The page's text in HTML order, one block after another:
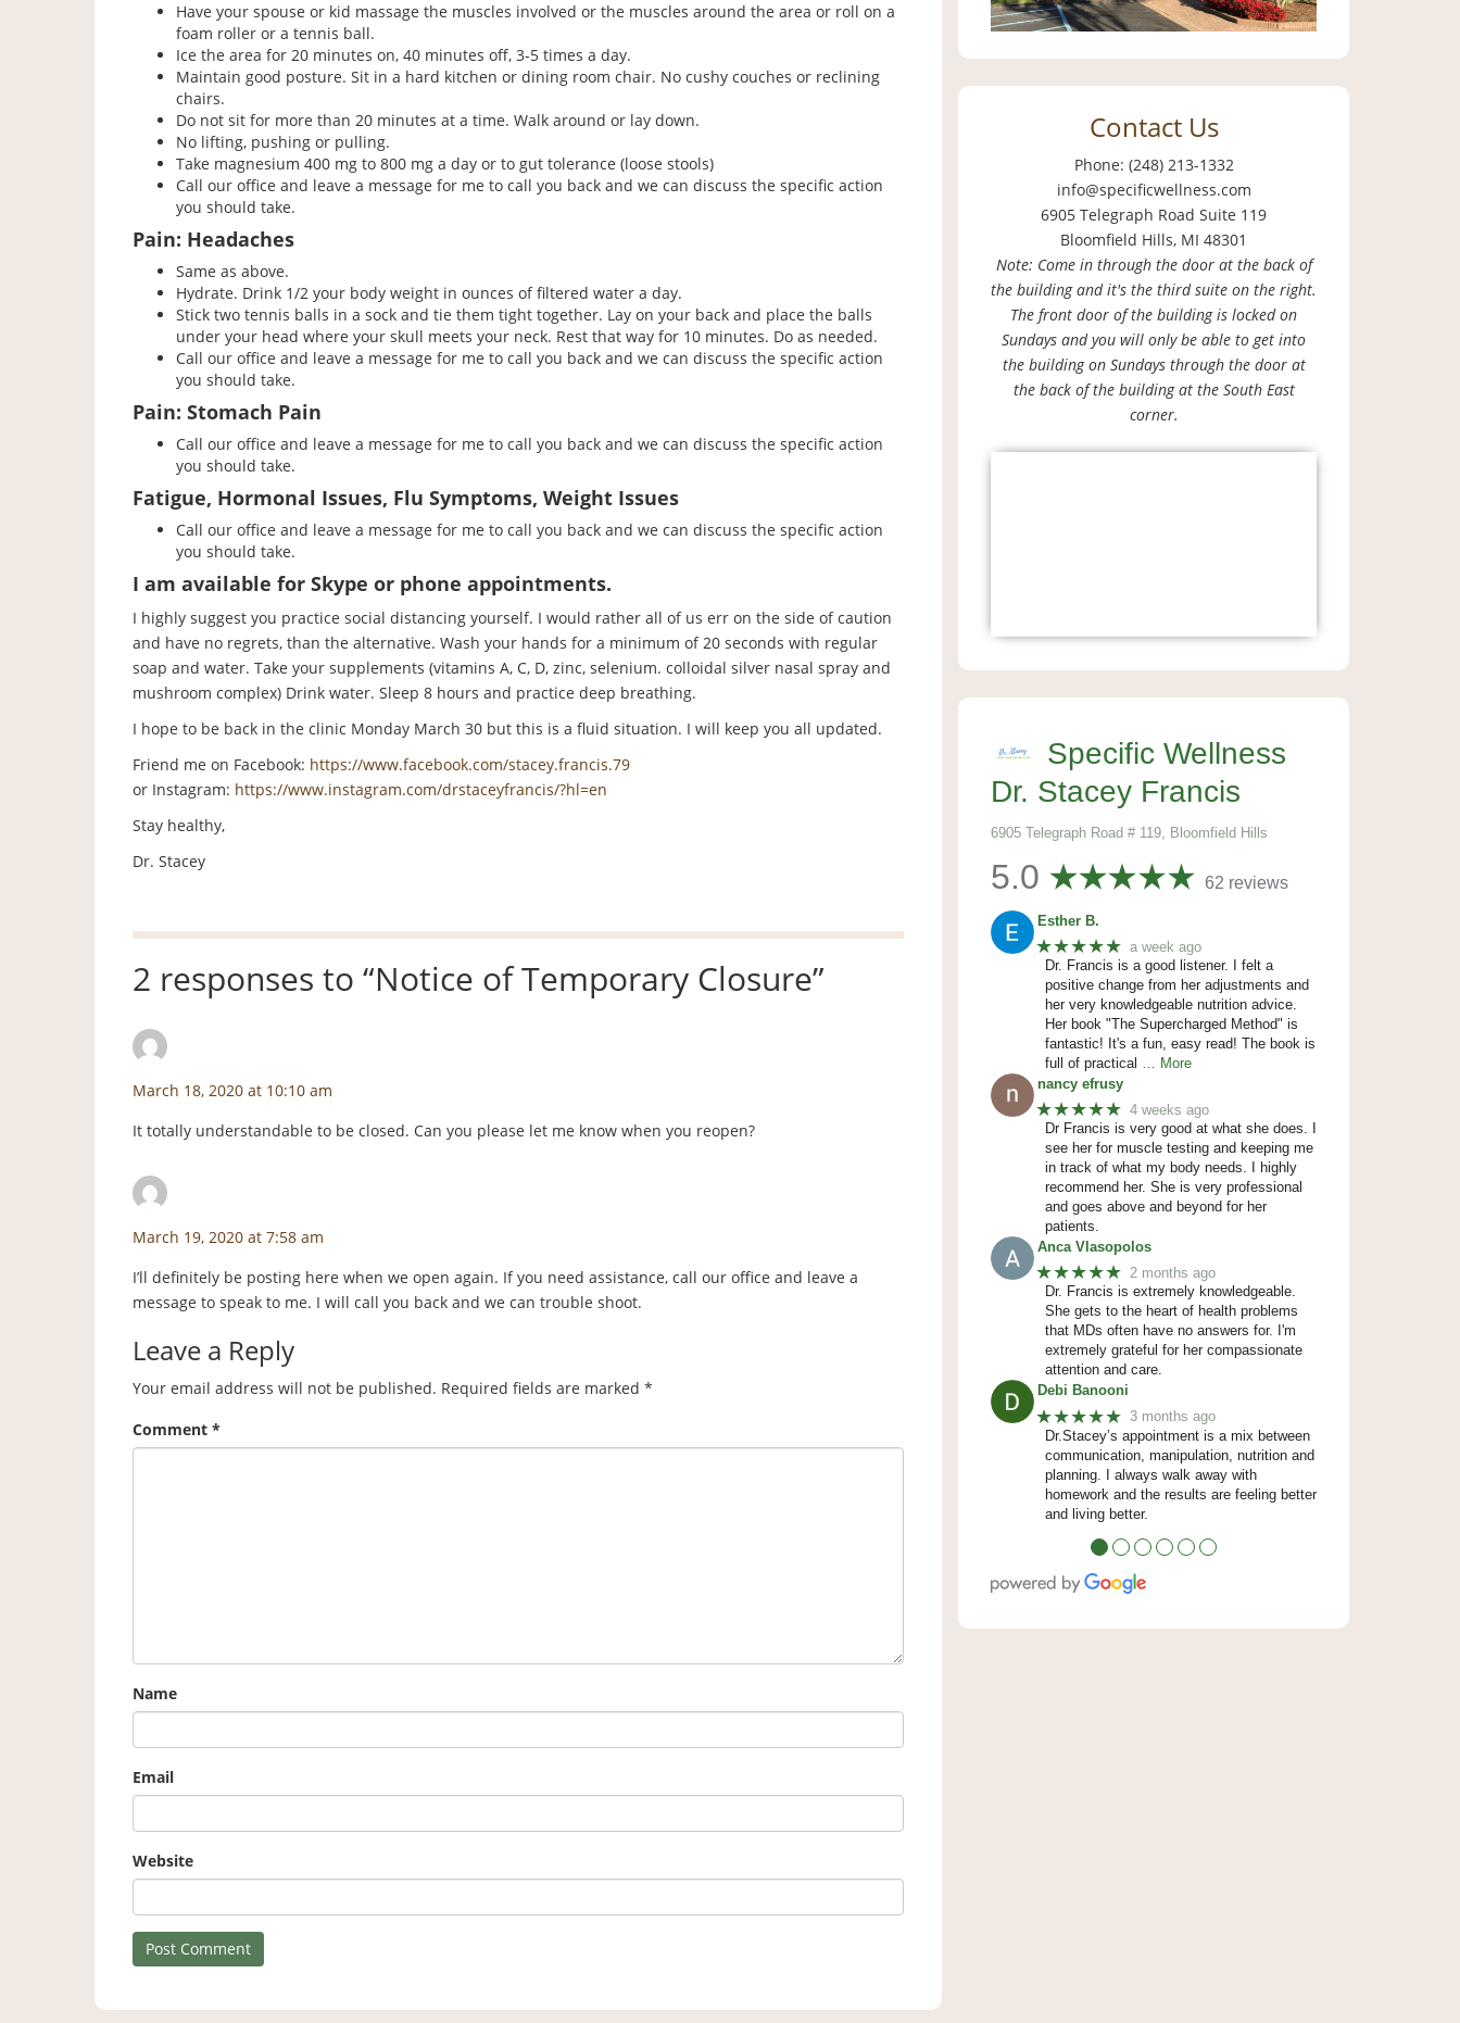
Have your spouse or kid massage the muscles involved or the muscles around the area or roll on a
foam roller or a tennis ball.
Ice the area for 20 minutes on, 40 minutes off, 3-5 times a day.
Maintain good posture. Sit in a hard kitchen or dining room chair. No cushy couches or reclining
chairs.
Do not sit for more than 20 minutes at a time. Walk around or lay down.
No lifting, pushing or pulling.
Take magnesium 400 mg to 800 mg a day or to gut tolerance (loose stools)
Call our office and leave a message for me to call you back and we can discuss the specific action
you should take.
Pain: Headaches
Same as above.
Hydrate. Drink 1/2 your body weight in ounces of filtered water a day.
Stick two tennis balls in a sock and tie them tight together. Lay on your back and place the balls
under your head where your skull meets your neck. Rest that way for 10 minutes. Do as needed.
Call our office and leave a message for me to call you back and we can discuss the specific action
you should take.
Pain: Stomach Pain
Call our office and leave a message for me to call you back and we can discuss the specific action
you should take.
Fatigue, Hormonal Issues, Flu Symptoms, Weight Issues
Call our office and leave a message for me to call you back and we can discuss the specific action
you should take.
I am available for Skype or phone appointments.
I highly suggest you practice social distancing yourself. I would rather all of us err on the side of caution
and have no regrets, than the alternative. Wash your hands for a minimum of 20 seconds with regular
soap and water. Take your supplements (vitamins A, C, D, zinc, selenium. colloidal silver nasal spray and
mushroom complex) Drink water. Sleep 8 hours and practice deep breathing.
I hope to be back in the clinic Monday March 30 but this is a fluid situation. I will keep you all updated.
Friend me on Facebook: https://www.facebook.com/stacey.francis.79
or Instagram: https://www.instagram.com/drstaceyfrancis/?hl=en
Stay healthy,
Dr. Stacey
2 responses to “Notice of Temporary Closure”
March 18, 2020 at 10:10 am
It totally understandable to be closed. Can you please let me know when you reopen?
March 19, 2020 at 7:58 am
I’ll definitely be posting here when we open again. If you need assistance, call our office and leave a
message to speak to me. I will call you back and we can trouble shoot.
Leave a Reply
Your email address will not be published. Required fields are marked *
Comment *
Name
Email
Website
Contact Us
Phone: (248) 213-1332
info@specificwellness.com
6905 Telegraph Road Suite 119
Bloomfield Hills, MI 48301
Note: Come in through the door at the back of
the building and it's the third suite on the right.
The front door of the building is locked on
Sundays and you will only be able to get into
the building on Sundays through the door at
the back of the building at the South East
corner.
Specific Wellness
Dr. Stacey Francis
6905 Telegraph Road # 119, Bloomfield Hills
5.0 62 reviews
Esther B.
★★★★★ a week ago
Dr. Francis is a good listener. I felt a
positive change from her adjustments and
her very knowledgeable nutrition advice.
Her book "The Supercharged Method" is
fantastic! It's a fun, easy read! The book is
full of practical … More
nancy efrusy
★★★★★ 4 weeks ago
Dr Francis is very good at what she does. I
see her for muscle testing and keeping me
in track of what my body needs. I highly
recommend her. She is very professional
and goes above and beyond for her
patients.
Anca Vlasopolos
★★★★★ 2 months ago
Dr. Francis is extremely knowledgeable.
She gets to the heart of health problems
that MDs often have no answers for. I'm
extremely grateful for her compassionate
attention and care.
Debi Banooni
★★★★★ 3 months ago
Dr.Stacey’s appointment is a mix between
communication, manipulation, nutrition and
planning. I always walk away with
homework and the results are feeling better
and living better.
● ● ● ● ● ●